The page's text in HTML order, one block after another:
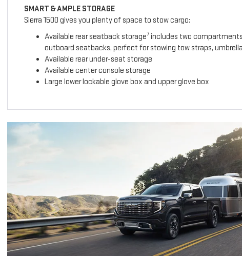
SMART & AMPLE STORAGE
Sierra 1500 gives you plenty of space to stow cargo:
Available rear seatback storage7 includes two
outboard seatbacks, perfect for stowing tow straps,
Available rear under-seat storage
Available center console storage
Large lower lockable glove box and upper glove box